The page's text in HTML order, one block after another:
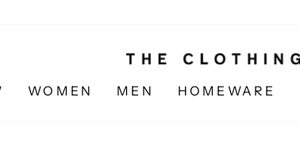
WOMEN MEN HOMEWARE